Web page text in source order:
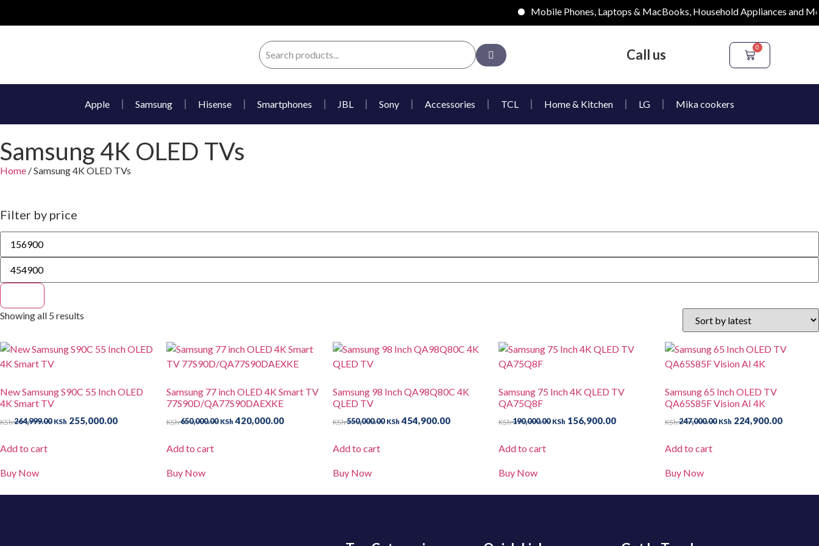
Mobile Phones, Laptops & MacBooks, Household Appliances and
Call us 0
Apple Samsung Hisense Smartphones JBL Sony Accessories TCL Home & Kitchen LG Mika cookers
Samsung 4K OLED TVs
Home / Samsung 4K OLED TVs
Filter by price
Showing all 5 results
New Samsung S90C 55 Inch OLED
4K Smart TV
KSh264,999.00 KSh 255,000.00
Add to cart
Buy Now
Samsung 77 inch OLED 4K Smart TV
77S90D/QA77S90DAEXKE
KSh650,000.00 KSh 420,000.00
Add to cart
Buy Now
Samsung 98 Inch QA98Q80C 4K
QLED TV
KSh550,000.00 KSh 454,900.00
Add to cart
Buy Now
Samsung 75 Inch 4K QLED TV
QA75Q8F
KSh190,000.00 KSh 156,900.00
Add to cart
Buy Now
Samsung 65 Inch OLED TV
QA65S85F Vision AI 4K
KSh247,000.00 KSh 224,900.00
Add to cart
Buy Now